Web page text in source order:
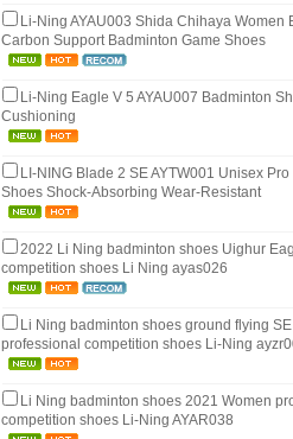
Li-Ning AYAU003 Shida Chihaya Women
Carbon Support Badminton Game Shoes
Li-Ning Eagle V 5 AYAU007 Badminton
Cushioning
LI-NING Blade 2 SE AYTW001 Unisex
Shoes Shock-Absorbing Wear-Resistant
2022 Li Ning badminton shoes Uighur
competition shoes Li Ning ayas026
Li Ning badminton shoes ground flying
professional competition shoes Li-Ning
Li Ning badminton shoes 2021 Women
competition shoes Li-Ning AYAR038